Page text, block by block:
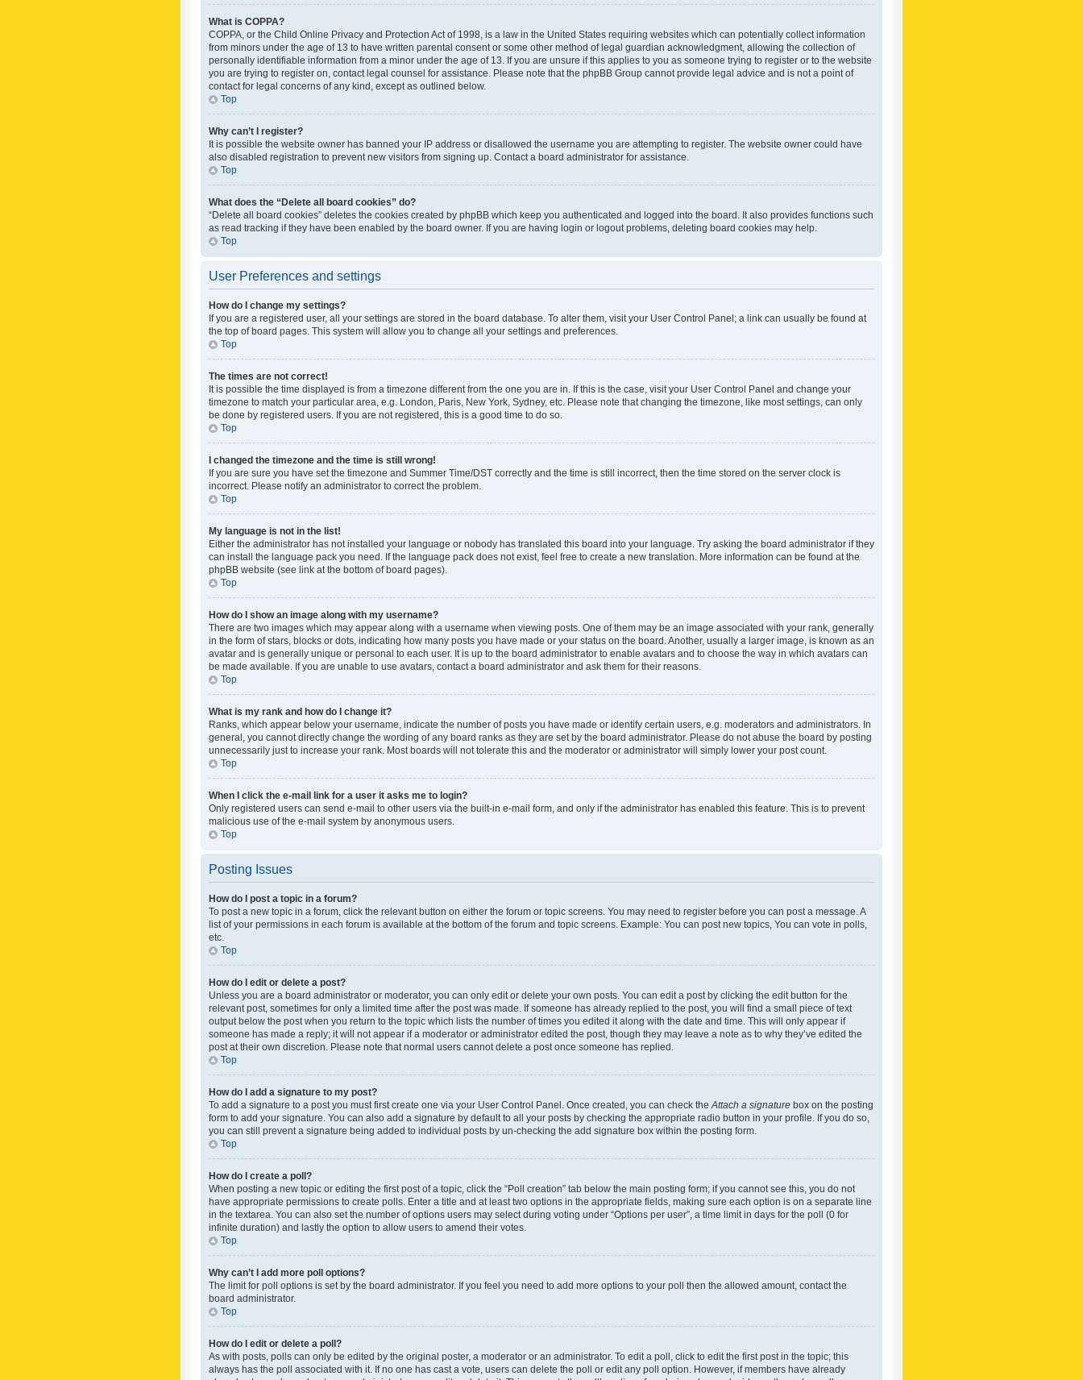
What is COPPA?
COPPA, or the Child Online Privacy and Protection Act of 1998, is a law in the United States requiring websites which can potentially collect information
from minors under the age of 13 to have written parental consent or some other method of legal guardian acknowledgment, allowing the collection of
personally identifiable information from a minor under the age of 13. If you are unsure if this applies to you as someone trying to register or to the website
you are trying to register on, contact legal counsel for assistance. Please note that the phpBB Group cannot provide legal advice and is not a point of
contact for legal concerns of any kind, except as outlined below.
Top
Why can’t I register?
It is possible the website owner has banned your IP address or disallowed the username you are attempting to register. The website owner could have
also disabled registration to prevent new visitors from signing up. Contact a board administrator for assistance.
Top
What does the “Delete all board cookies” do?
“Delete all board cookies” deletes the cookies created by phpBB which keep you authenticated and logged into the board. It also provides functions such
as read tracking if they have been enabled by the board owner. If you are having login or logout problems, deleting board cookies may help.
Top
User Preferences and settings
How do I change my settings?
If you are a registered user, all your settings are stored in the board database. To alter them, visit your User Control Panel; a link can usually be found at
the top of board pages. This system will allow you to change all your settings and preferences.
Top
The times are not correct!
It is possible the time displayed is from a timezone different from the one you are in. If this is the case, visit your User Control Panel and change your
timezone to match your particular area, e.g. London, Paris, New York, Sydney, etc. Please note that changing the timezone, like most settings, can only
be done by registered users. If you are not registered, this is a good time to do so.
Top
I changed the timezone and the time is still wrong!
If you are sure you have set the timezone and Summer Time/DST correctly and the time is still incorrect, then the time stored on the server clock is
incorrect. Please notify an administrator to correct the problem.
Top
My language is not in the list!
Either the administrator has not installed your language or nobody has translated this board into your language. Try asking the board administrator if they
can install the language pack you need. If the language pack does not exist, feel free to create a new translation. More information can be found at the
phpBB website (see link at the bottom of board pages).
Top
How do I show an image along with my username?
There are two images which may appear along with a username when viewing posts. One of them may be an image associated with your rank, generally
in the form of stars, blocks or dots, indicating how many posts you have made or your status on the board. Another, usually a larger image, is known as an
avatar and is generally unique or personal to each user. It is up to the board administrator to enable avatars and to choose the way in which avatars can
be made available. If you are unable to use avatars, contact a board administrator and ask them for their reasons.
Top
What is my rank and how do I change it?
Ranks, which appear below your username, indicate the number of posts you have made or identify certain users, e.g. moderators and administrators. In
general, you cannot directly change the wording of any board ranks as they are set by the board administrator. Please do not abuse the board by posting
unnecessarily just to increase your rank. Most boards will not tolerate this and the moderator or administrator will simply lower your post count.
Top
When I click the e-mail link for a user it asks me to login?
Only registered users can send e-mail to other users via the built-in e-mail form, and only if the administrator has enabled this feature. This is to prevent
malicious use of the e-mail system by anonymous users.
Top
Posting Issues
How do I post a topic in a forum?
To post a new topic in a forum, click the relevant button on either the forum or topic screens. You may need to register before you can post a message. A
list of your permissions in each forum is available at the bottom of the forum and topic screens. Example: You can post new topics, You can vote in polls,
etc.
Top
How do I edit or delete a post?
Unless you are a board administrator or moderator, you can only edit or delete your own posts. You can edit a post by clicking the edit button for the
relevant post, sometimes for only a limited time after the post was made. If someone has already replied to the post, you will find a small piece of text
output below the post when you return to the topic which lists the number of times you edited it along with the date and time. This will only appear if
someone has made a reply; it will not appear if a moderator or administrator edited the post, though they may leave a note as to why they’ve edited the
post at their own discretion. Please note that normal users cannot delete a post once someone has replied.
Top
How do I add a signature to my post?
To add a signature to a post you must first create one via your User Control Panel. Once created, you can check the Attach a signature box on the posting
form to add your signature. You can also add a signature by default to all your posts by checking the appropriate radio button in your profile. If you do so,
you can still prevent a signature being added to individual posts by un-checking the add signature box within the posting form.
Top
How do I create a poll?
When posting a new topic or editing the first post of a topic, click the “Poll creation” tab below the main posting form; if you cannot see this, you do not
have appropriate permissions to create polls. Enter a title and at least two options in the appropriate fields, making sure each option is on a separate line
in the textarea. You can also set the number of options users may select during voting under “Options per user”, a time limit in days for the poll (0 for
infinite duration) and lastly the option to allow users to amend their votes.
Top
Why can’t I add more poll options?
The limit for poll options is set by the board administrator. If you feel you need to add more options to your poll then the allowed amount, contact the
board administrator.
Top
How do I edit or delete a poll?
As with posts, polls can only be edited by the original poster, a moderator or an administrator. To edit a poll, click to edit the first post in the topic; this
always has the poll associated with it. If no one has cast a vote, users can delete the poll or edit any poll option. However, if members have already